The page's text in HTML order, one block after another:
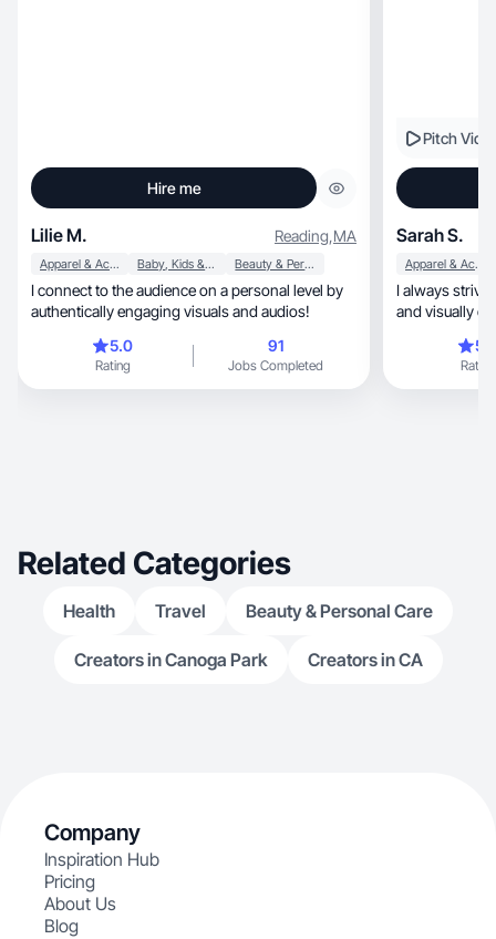
Hire me
Lilie M. Reading,MA
Apparel & Accessories Baby, Kids & Maternity Beauty & Personal Care
I connect to the audience on a personal level by
authentically engaging visuals and audios!
5.0
Rating
91
Jobs Completed
Pitch
Sarah S.
Apparel & Accessories
I always
and visually
Rating
Related Categories
Health Travel Beauty & Personal Care
Creators in Canoga Park Creators in CA
Company
Inspiration Hub
Pricing
About Us
Blog